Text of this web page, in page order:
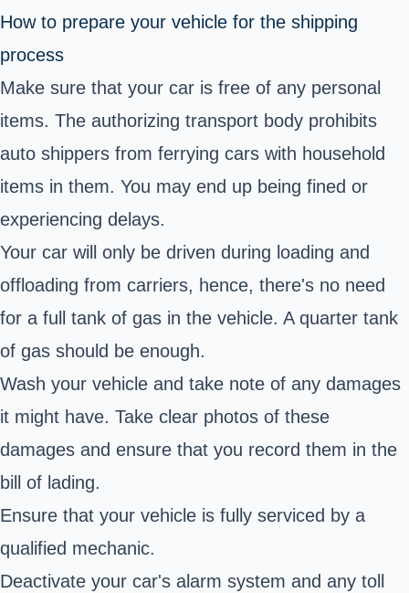
How to prepare your vehicle for the shipping
process
Make sure that your car is free of any personal
items. The authorizing transport body prohibits
auto shippers from ferrying cars with household
items in them. You may end up being fined or
experiencing delays.
Your car will only be driven during loading and
offloading from carriers, hence, there's no need
for a full tank of gas in the vehicle. A quarter tank
of gas should be enough.
Wash your vehicle and take note of any damages
it might have. Take clear photos of these
damages and ensure that you record them in the
bill of lading.
Ensure that your vehicle is fully serviced by a
qualified mechanic.
Deactivate your car's alarm system and any toll